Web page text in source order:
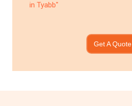
in Tyabb"
Get A Quote